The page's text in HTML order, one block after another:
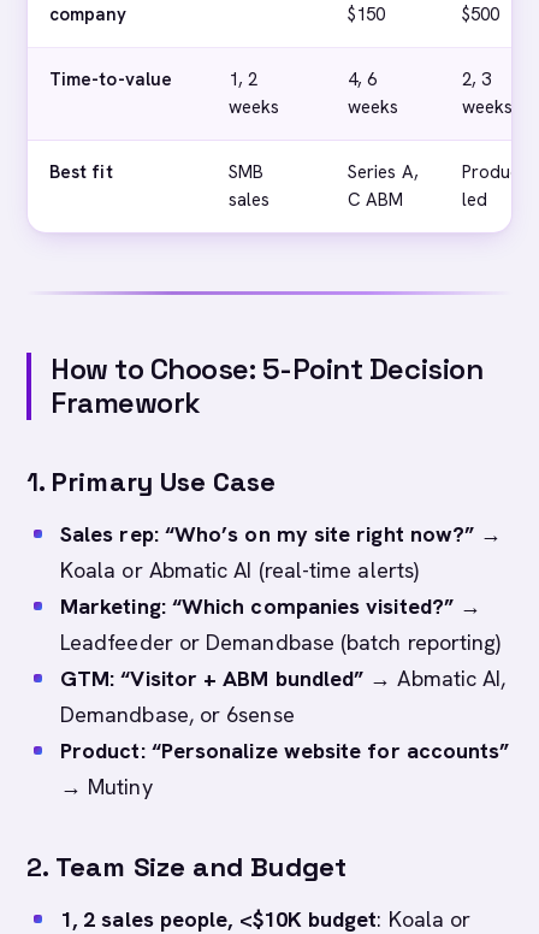
company
$150
$500
Time-to-value
1, 2
weeks
4, 6
weeks
2, 3
weeks
Best fit
SMB
sales
Series A,
C ABM
Product-
led
How to Choose: 5-Point Decision
Framework
1. Primary Use Case
Sales rep: “Who’s on my site right now?” →
Koala or Abmatic AI (real-time alerts)
Marketing: “Which companies visited?”→
Leadfeeder or Demandbase (batch reporting)
GTM: “Visitor + ABM bundled” → Abmatic AI,
Demandbase, or 6sense
Product: “Personalize website for accounts”
→ Mutiny
2. Team Size and Budget
1, 2 sales people, <$10K budget: Koala or